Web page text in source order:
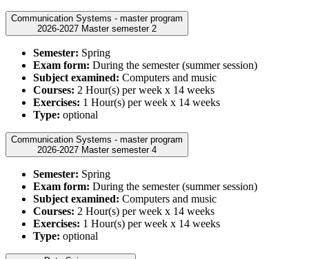
Communication Systems - master program
2026-2027 Master semester 2
Semester: Spring
Exam form: During the semester (summer session)
Subject examined: Computers and music
Courses: 2 Hour(s) per week x 14 weeks
Exercises: 1 Hour(s) per week x 14 weeks
Type: optional
Communication Systems - master program
2026-2027 Master semester 4
Semester: Spring
Exam form: During the semester (summer session)
Subject examined: Computers and music
Courses: 2 Hour(s) per week x 14 weeks
Exercises: 1 Hour(s) per week x 14 weeks
Type: optional